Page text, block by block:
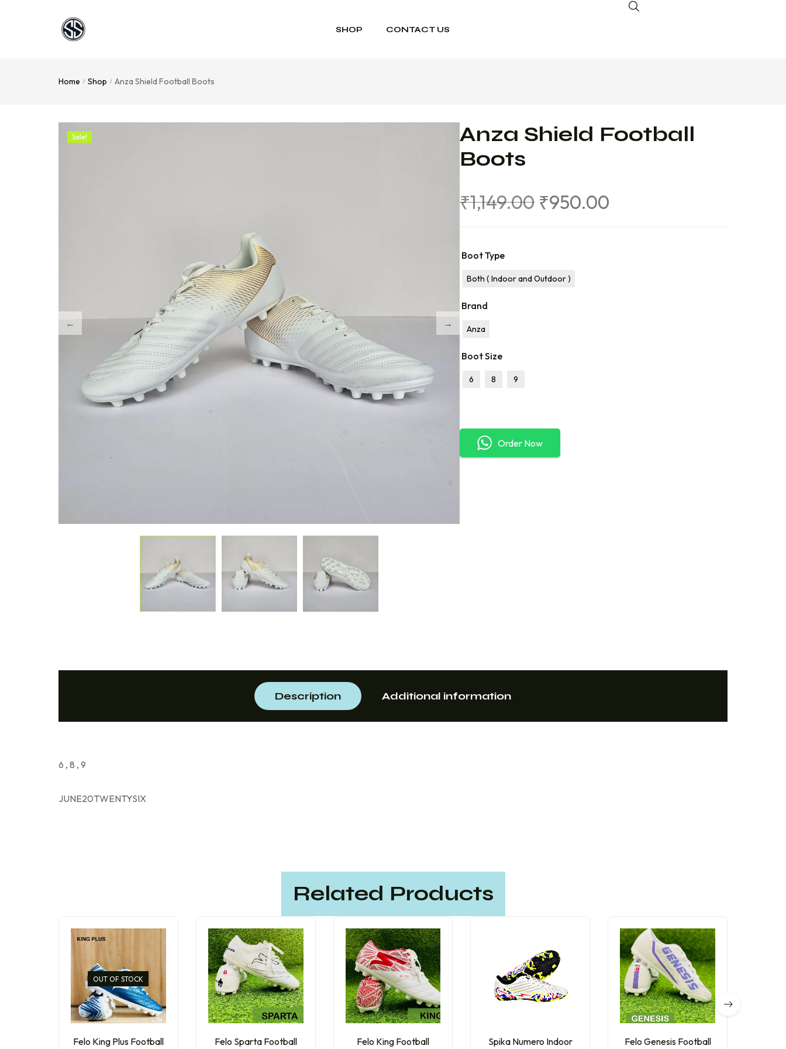
SHOP CONTACT US
Home / Shop / Anza Shield Football Boots
Sale!
Anza Shield Football
Boots
₹1,149.00 ₹950.00
Boot Type
Both ( Indoor and Outdoor )
Brand
Anza
Boot Size
6 8 9
Order Now
Description Additional information
6 , 8 , 9
JUNE20TWENTYSIX
Related Products
OUT OF STOCK
Felo King Plus Football
Felo Sparta Football
Felo King Football
Spika Numero Indoor
Felo Genesis Football